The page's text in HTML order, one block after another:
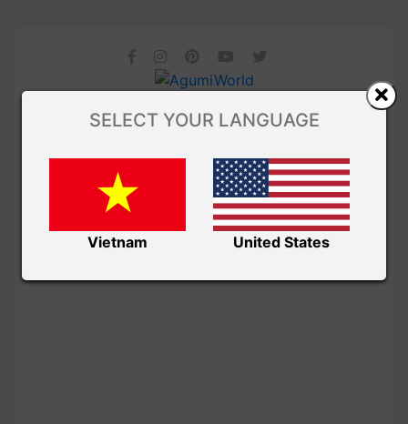
SELECT YOUR LANGUAGE
Vietnam United States